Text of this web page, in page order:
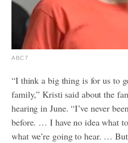
ABC7
“I think a big thing is for us to
family,” Kristi said about the
hearing in June. “I’ve never
before. … I have no idea what
what we’re going to hear. …